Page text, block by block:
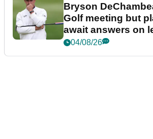
Bryson
Golf meeting but
await answers on
future
04/08/26